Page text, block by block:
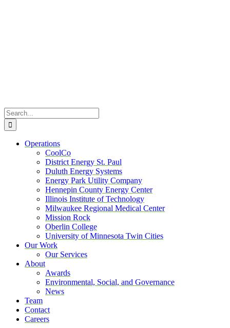
Search
for:
Operations
CoolCo
District Energy St. Paul
Duluth Energy Systems
Energy Park Utility Company
Hennepin County Energy Center
Illinois Institute of Technology
Milwaukee Regional Medical Center
Mission Rock
Oberlin College
University of Minnesota Twin Cities
Our Work
Our Services
About
Awards
Environmental, Social, and Governance
News
Team
Contact
Careers